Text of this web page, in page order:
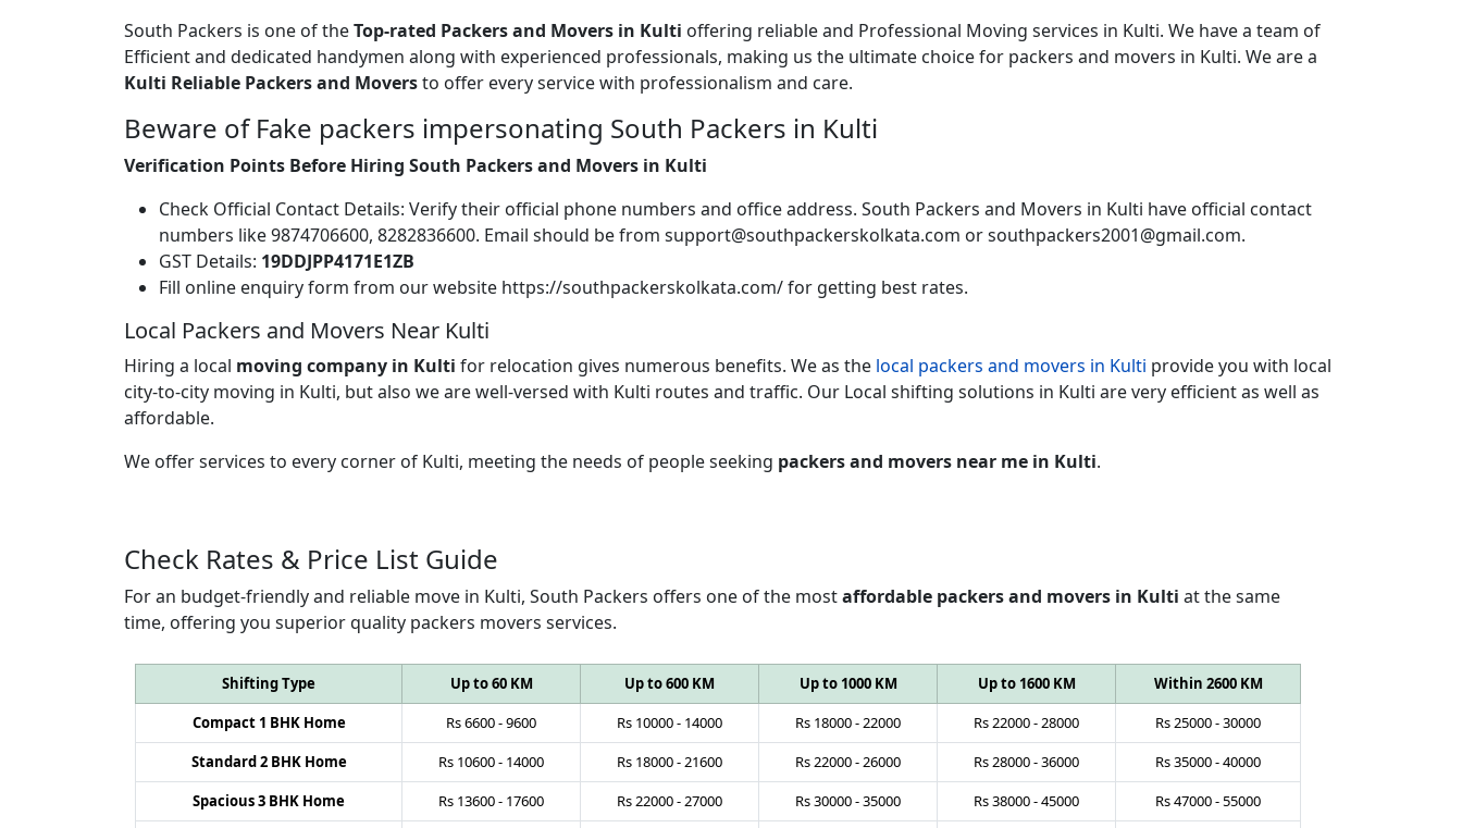
South Packers is one of theTop-rated Packers and Movers in Kulti offering reliable and Professional Moving services in Kulti. We have a team of
Efficient and dedicated handymen along with experienced professionals, making us the ultimate choice for packers and movers in Kulti. We are a
Kulti Reliable Packers and Moversto offer every service with professionalism and care.
Beware of Fake packers impersonating South Packers in Kulti
Verification Points Before Hiring South Packers and Movers in Kulti
Check Official Contact Details: Verify their official phone numbers and office address. South Packers and Movers in Kulti have official contact
numbers like 9874706600, 8282836600. Email should be from support@southpackerskolkata.com or southpackers2001@gmail.com.
GST Details: 19DDJPP4171E1ZB
Fill online enquiry form from our website https://southpackerskolkata.com/ for getting best rates.
Local Packers and Movers Near Kulti
Hiring a local moving company in Kulti for relocation gives numerous benefits. We as the local packers and movers in Kulti provide you with local
city-to-city moving in Kulti, but also we are well-versed with Kulti routes and traffic. Our Local shifting solutions in Kulti are very efficient as well as
affordable.
We offer services to every corner of Kulti, meeting the needs of people seeking packers and movers near me in Kulti.
Check Rates & Price List Guide
For an budget-friendly and reliable move in Kulti, South Packers offers one of the mostaffordable packers and movers in Kulti at the same
time, offering you superior quality packers movers services.
Shifting Type Up to 60 KM Up to 600 KM Up to 1000 KM Up to 1600 KM
Within 2600 KM
Compact 1 BHK Home
Rs6600-9600 Rs 10000- 14000 Rs 18000-22000 Rs22000-28000 Rs25000-30000
Standard 2 BHK Home
Rs 10600- 14000 Rs 18000-21600 Rs22000-26000 Rs28000-36000 Rs35000-40000
Spacious 3 BHK Home
Rs 13600- 17600 Rs22000-27000 Rs30000-35000 Rs38000-45000 Rs47000-55000